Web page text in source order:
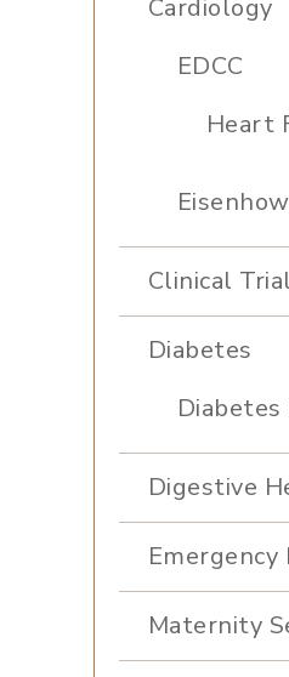
Cardiology
EDCC
Heart
Clinical
Diabetes
Digestive
Maternity